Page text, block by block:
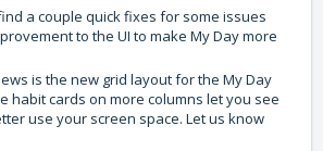
a couple quick fixes for some issues
to the UI to make My Day more
is the new grid layout for the My Day
habit cards on more columns let you see
use your screen space. Let us know